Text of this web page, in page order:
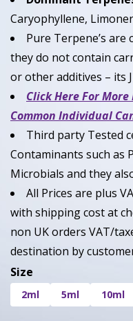
Caryophyllene,
Pure Terpene’s are
they do not contain
or other additives – its
Click Here For
Common Individual
Third party Tested
Contaminants such as
Microbials and they
All Prices are plus
with shipping cost at
non UK orders VAT/
destination by
Size
2ml 5ml 10ml